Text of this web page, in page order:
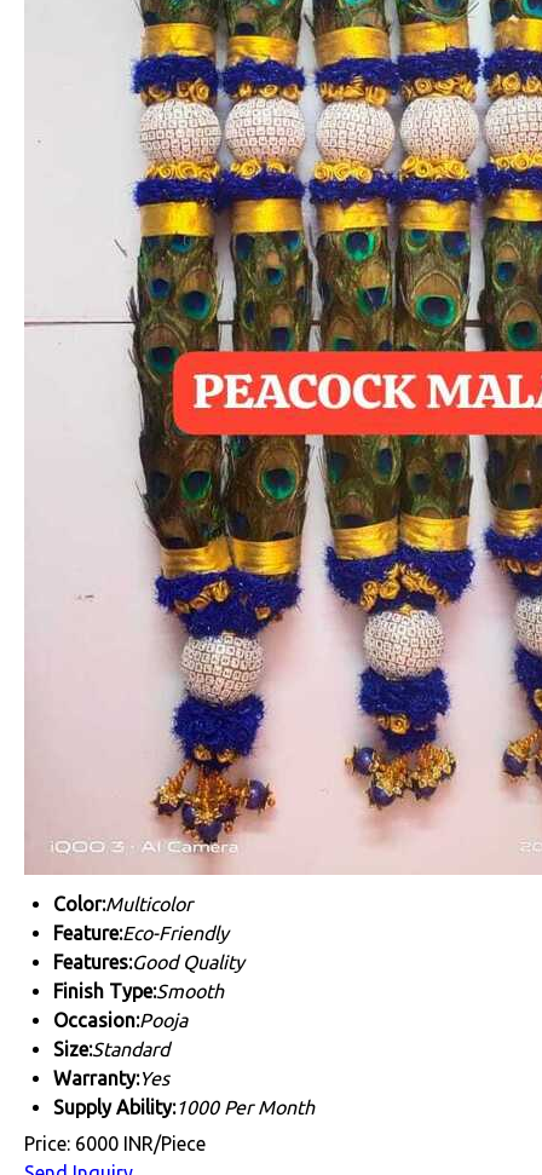
Color:Multicolor
Feature:Eco-Friendly
Features:Good Quality
Finish Type:Smooth
Occasion:Pooja
Size:Standard
Warranty:Yes
Supply Ability:1000 Per Month
Price: 6000 INR/Piece